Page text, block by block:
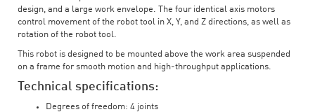
design, and a large work envelope. The four identical axis motors
control movement of the robot tool in X, Y, and Z directions, as well as
rotation of the robot tool.
This robot is designed to be mounted above the work area suspended
on a frame for smooth motion and high-throughput applications.
Technical specifications:
Degrees of freedom: 4 joints